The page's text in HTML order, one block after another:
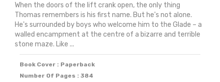
When the doors of the lift crank open, the only thing
Thomas remembers is his first name. But he's not alone.
He's surrounded by boys who welcome him to the Glade – a
walled encampment at the centre of a bizarre and terrible
stone maze. Like ...
Book Cover : Paperback
Number Of Pages : 384